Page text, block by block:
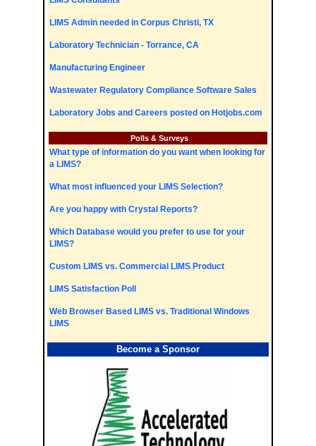
LIMS Admin needed in Corpus Christi, TX
Laboratory Technician - Torrance, CA
Manufacturing Engineer
Wastewater Regulatory Compliance Software Sales
Laboratory Jobs and Careers posted on Hotjobs.com
Polls & Surveys
What type of information do you want when looking for
a LIMS?
What most influenced your LIMS Selection?
Are you happy with Crystal Reports?
Which Database would you prefer to use for your
LIMS?
Custom LIMS vs. Commercial LIMS Product
LIMS Satisfaction Poll
Web Browser Based LIMS vs. Traditional Windows
LIMS
Become a Sponsor